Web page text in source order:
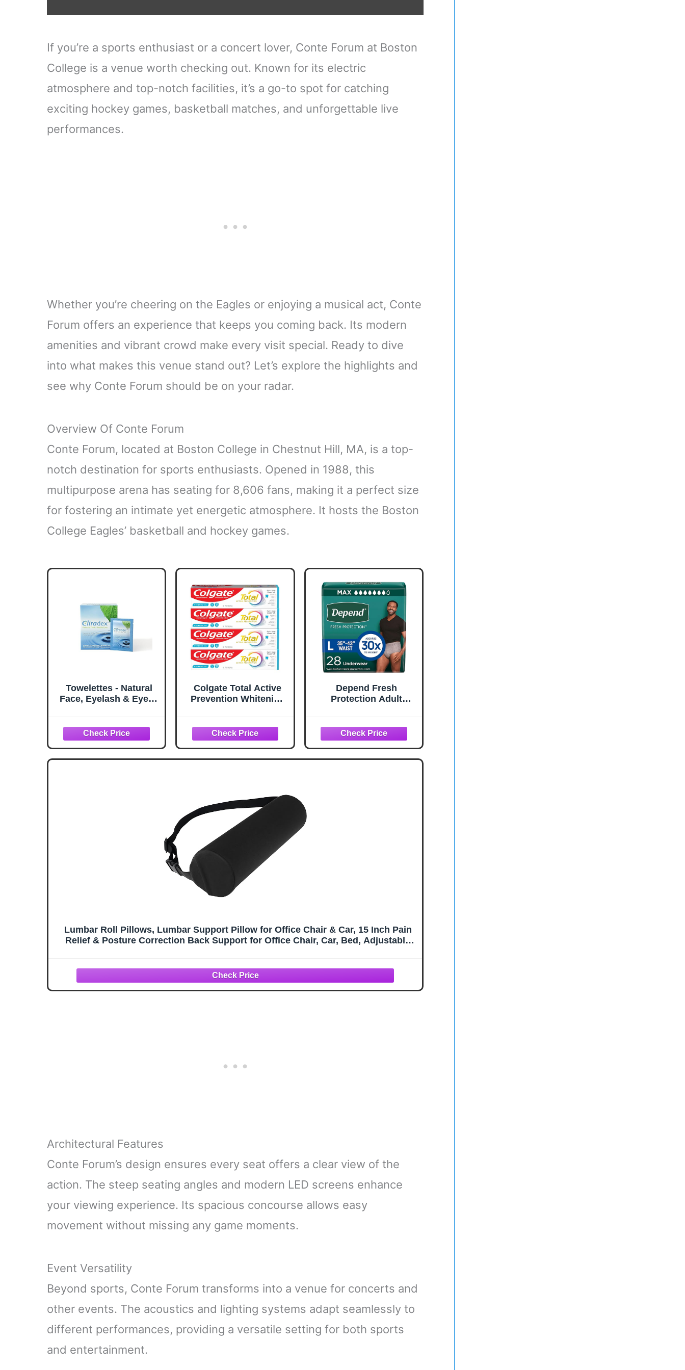
If you’re a sports enthusiast or a concert lover, Conte Forum at Boston
College is a venue worth checking out. Known for its electric
atmosphere and top-notch facilities, it’s a go-to spot for catching
exciting hockey games, basketball matches, and unforgettable live
performances.
Whether you’re cheering on the Eagles or enjoying a musical act, Conte
Forum offers an experience that keeps you coming back. Its modern
amenities and vibrant crowd make every visit special. Ready to dive
into what makes this venue stand out? Let’s explore the highlights and
see why Conte Forum should be on your radar.
Overview Of Conte Forum
Conte Forum, located at Boston College in Chestnut Hill, MA, is a top-
notch destination for sports enthusiasts. Opened in 1988, this
multipurpose arena has seating for 8,606 fans, making it a perfect size
for fostering an intimate yet energetic atmosphere. It hosts the Boston
College Eagles’ basketball and hockey games.
Towelettes - Natural
Face, Eyelash & Eyelid
Mgd and Red Irritated
Eye Lid - Tea Tree Oil
Extract.
Colgate Total Active
Prevention Whitening
Clinically Proven
Formula That Fights
Plaque Bacteria, Mint,
4 Pack, 5.1 oz
Depend Fresh
Protection Adult
Disposable, Maximum,
Large, Grey, 28 Count,
Packaging May Vary
Lumbar Roll Pillows, Lumbar Support Pillow for Office Chair & Car, 15 Inch Pain
Relief & Posture Correction Back Support for Office Chair, Car, Bed, Adjustable
Architectural Features
Conte Forum’s design ensures every seat offers a clear view of the
action. The steep seating angles and modern LED screens enhance
your viewing experience. Its spacious concourse allows easy
movement without missing any game moments.
Event Versatility
Beyond sports, Conte Forum transforms into a venue for concerts and
other events. The acoustics and lighting systems adapt seamlessly to
different performances, providing a versatile setting for both sports
and entertainment.